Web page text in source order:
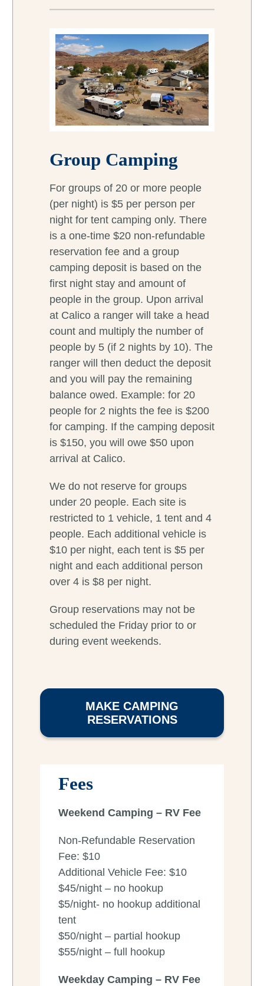
Group Camping
For groups of 20 or more people
(per night) is $5 per person per
night for tent camping only. There
is a one-time $20 non-refundable
reservation fee and a group
camping deposit is based on the
first night stay and amount of
people in the group. Upon arrival
at Calico a ranger will take a head
count and multiply the number of
people by 5 (if 2 nights by 10). The
ranger will then deduct the deposit
and you will pay the remaining
balance owed. Example: for 20
people for 2 nights the fee is $200
for camping. If the camping deposit
is $150, you will owe $50 upon
arrival at Calico.
We do not reserve for groups
under 20 people. Each site is
restricted to 1 vehicle, 1 tent and 4
people. Each additional vehicle is
$10 per night, each tent is $5 per
night and each additional person
over 4 is $8 per night.
Group reservations may not be
scheduled the Friday prior to or
during event weekends.
MAKE CAMPING
RESERVATIONS
Fees
Weekend Camping – RV Fee
Non-Refundable Reservation
Fee: $10
Additional Vehicle Fee: $10
$45/night – no hookup
$5/night- no hookup additional
tent
$50/night – partial hookup
$55/night – full hookup
Weekday Camping – RV Fee